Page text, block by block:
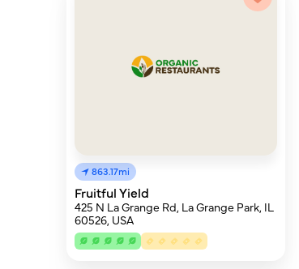
863.17mi
Fruitful Yield
425 N La Grange Rd, La Grange Park, IL
60526, USA